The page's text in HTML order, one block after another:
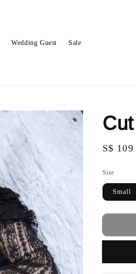
Wedding Guest Sale
Regular
S$ 109
Size
Small